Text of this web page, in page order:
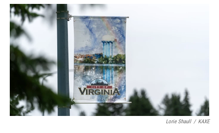
Lorie Shaull / KAXE